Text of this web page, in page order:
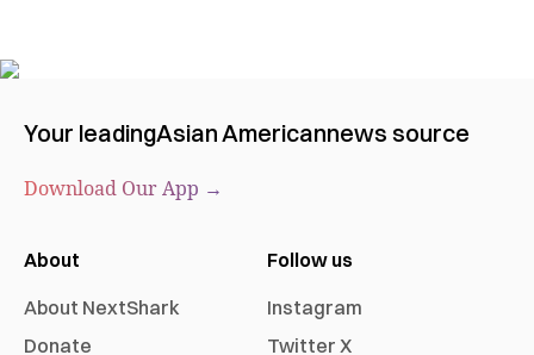
Your leadingAsian Americannews source
Download Our App →
About
About NextShark
Donate
Follow us
Instagram
Twitter X